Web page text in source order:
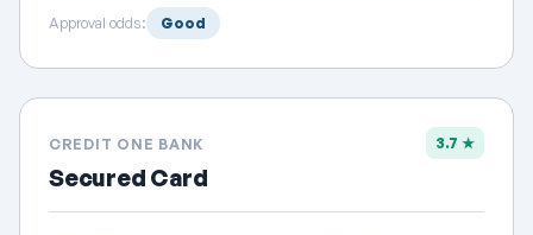
Approval odds: Good
CREDIT ONE BANK
Secured Card
3.7 ★